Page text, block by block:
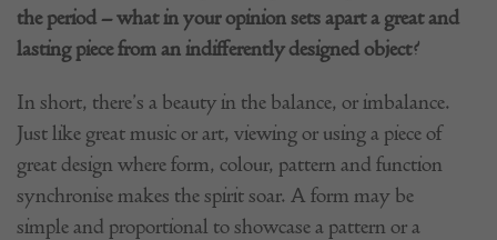
the period – what in your opinion sets apart a great and
lasting piece from an indifferently designed object?
In short, there’s a beauty in the balance, or imbalance.
Just like great music or art, viewing or using a piece of
great design where form, colour, pattern and function
synchronise makes the spirit soar. A form may be
simple and proportional to showcase a pattern or a